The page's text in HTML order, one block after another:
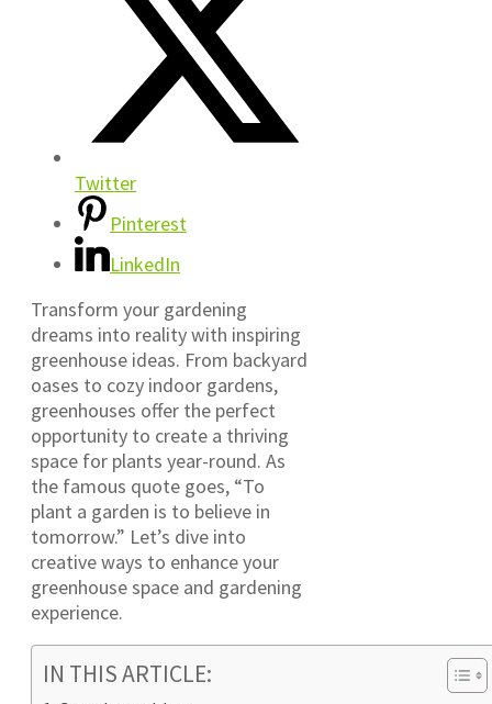
Twitter
Pinterest
LinkedIn
Transform your gardening
dreams into reality with inspiring
greenhouse ideas. From backyard
oases to cozy indoor gardens,
greenhouses offer the perfect
opportunity to create a thriving
space for plants year-round. As
the famous quote goes, “To
plant a garden is to believe in
tomorrow.” Let’s dive into
creative ways to enhance your
greenhouse space and gardening
experience.
IN THIS ARTICLE: